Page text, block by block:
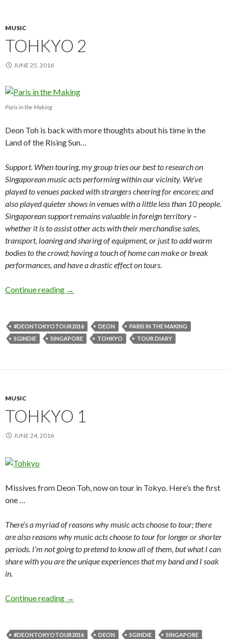
MUSIC
TOHKYO 2
JUNE 25, 2016
Paris in the Making
Deon Toh is back with more thoughts about his time in the
Land of the Rising Sun…
Support. When touring, my group tries our best to research on
Singaporean music acts performing within our vicinity. We’ve
played to venues packed with strangers cheering for encores; and
also played quieter shows in venues with a little less than 10 people.
Singaporean support remains valuable in foreign territory –
whether it is to assist other acts with their merchandise sales,
transport, loaning and sharing of equipment, or just to add warm
bodies to the crowd; having a touch of home can make or break
performances, and have a drastic effect on tours.
Continue reading TOHKYO 2
→
#DEONTOKYOTOUR2016 DEON
PARIS IN THE MAKING
SGINDIE
SINGAPORE TOHKYO TOUR DIARY
MUSIC
TOHKYO 1
JUNE 24, 2016
Missives from Deon Toh, now on tour in Tokyo. Here’s the first
one …
There’s a myriad of reasons why music acts choose to tour; there
are also reasons why music acts choose to tour for longer or shorter
periods. I’m not going to pretend to know all of them, but what I can
share with you are the unique experiences that my band and I soak
in.
Continue reading TOHKYO 1
→
#DEONTOKYOTOUR2016 DEON SGINDIE
SINGAPORE